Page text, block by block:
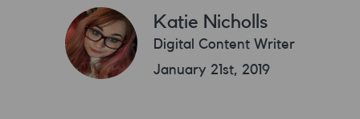
Katie Nicholls
Digital Content Writer
January 21st, 2019